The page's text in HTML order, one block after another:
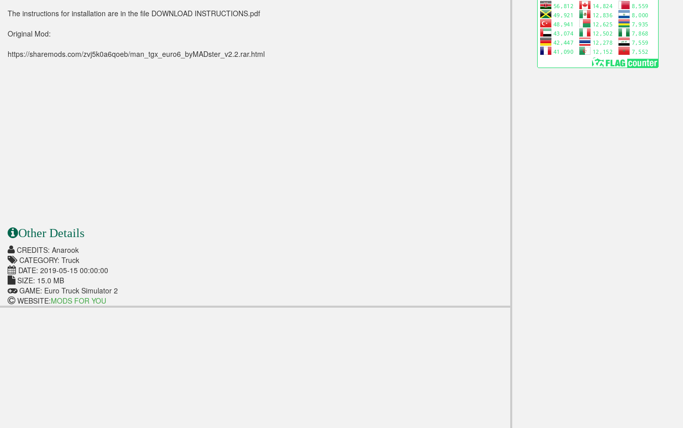
The instructions for installation are in the file DOWNLOAD INSTRUCTIONS.pdf
Original Mod:
https://sharemods.com/zvj5k0a6qoeb/man_tgx_euro6_byMADster_v2.2.rar.html
Other Details
CREDITS: Anarook
CATEGORY: Truck
DATE: 2019-05-15 00:00:00
SIZE: 15.0 MB
GAME: Euro Truck Simulator 2
WEBSITE:MODS FOR YOU